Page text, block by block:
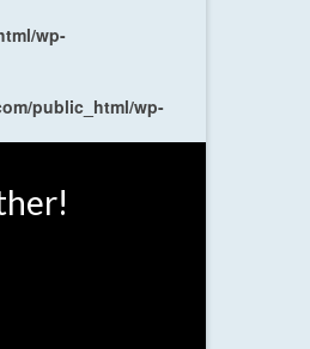
wp-
public_html/wp-